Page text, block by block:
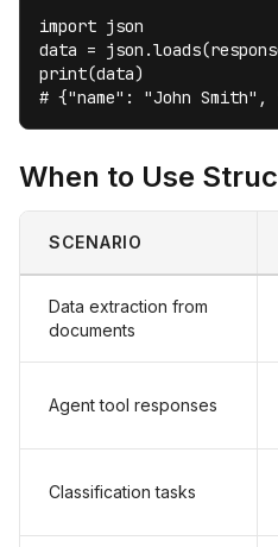
import json
data =
print(data)
# {"name": "John
When to Use
SCENARIO
Data extraction from
documents
Agent tool responses
Classification tasks